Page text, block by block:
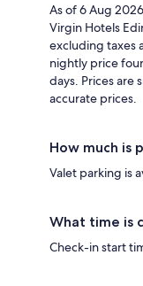
As of 6 Aug
Virgin Hotels
excluding taxes
nightly price
days. Prices are
accurate prices.
How much is
Valet parking is
What time is
Check-in start